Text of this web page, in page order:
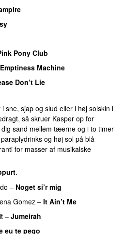
Pony Club
Machine
Don’t Lie
sne, sjap og slud eller i høj solskin i
så skruer Kasper op for
sand mellem tæerne og i to timer
og høj sol på blå
for masser af musikalske
.
– Noget si’r mig
Gomez– It Ain’t Me
– Jumeirah
eu te pego